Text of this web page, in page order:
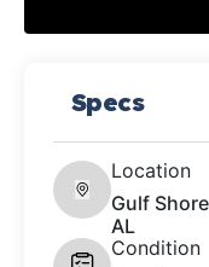
Specs
Location
Gulf
AL
Condition